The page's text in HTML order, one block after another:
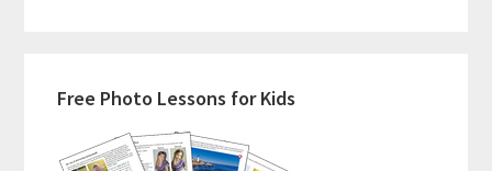
Sidebar
Free Photo Lessons for Kids